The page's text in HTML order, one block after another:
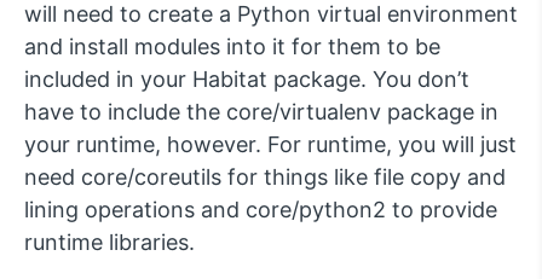
will need to create a Python virtual environment
and install modules into it for them to be
included in your Habitat package. You don’t
have to include the core/virtualenv package in
your runtime, however. For runtime, you will just
need core/coreutils for things like file copy and
lining operations and core/python2 to provide
runtime libraries.